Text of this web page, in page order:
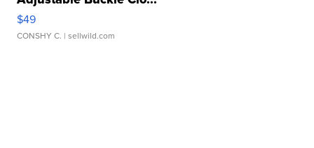
$49
CONSHY C. | sellwild.com